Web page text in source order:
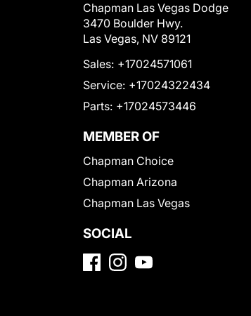
Chapman Las Vegas Dodge
3470 Boulder Hwy.
Las Vegas, NV 89121
Sales: +17024571061
Service: +17024322434
Parts: +17024573446
MEMBER OF
Chapman Choice
Chapman Arizona
Chapman Las Vegas
SOCIAL